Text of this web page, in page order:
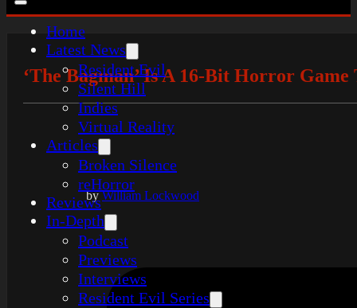
Home
Latest News
Resident Evil
Silent Hill
Indies
Virtual Reality
Articles
Broken Silence
reHorror
Reviews
In-Depth
Podcast
Previews
Interviews
Resident Evil Series
‘The Bagman’ Is A 16-Bit Horror
byWilliam Lockwood